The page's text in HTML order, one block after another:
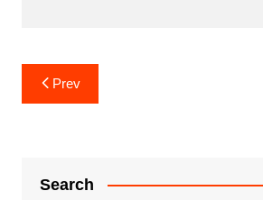
Post
navigation
Prev
Search